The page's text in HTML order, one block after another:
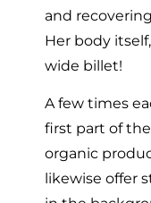
and
Her body
wide billet!
A few times
first part of
organic
likewise offer